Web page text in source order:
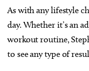
As with any lifestyle
day. Whether it’s an
workout routine,
to see any type of